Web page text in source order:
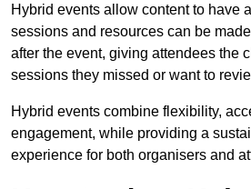
Hybrid events allow content to have
sessions and resources can be
after the event, giving attendees the
sessions they missed or want to
Hybrid events combine flexibility,
engagement, while providing a
experience for both organisers and